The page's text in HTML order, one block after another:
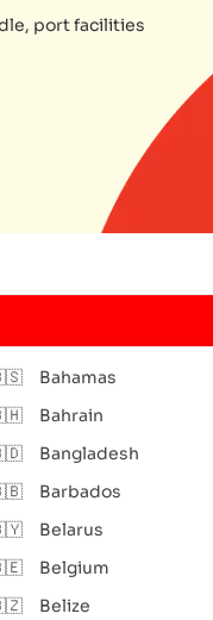
port facilities
Bahamas
Bahrain
Bangladesh
Barbados
Belarus
Belgium
Belize